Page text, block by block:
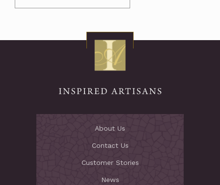
About Us
Contact Us
Customer Stories
News